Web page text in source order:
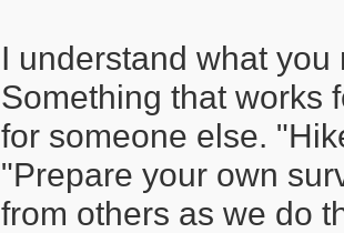
I understand what
Something that works
for someone else.
"Prepare your own
from others as we do